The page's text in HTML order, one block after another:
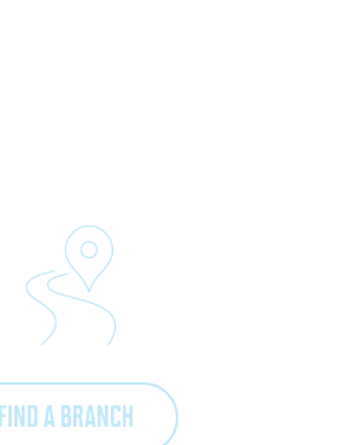
FIND A BRANCH